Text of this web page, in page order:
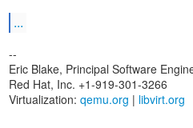
...
--
Eric Blake, Principal Software
Red Hat, Inc. +1-919-301-3266
Virtualization: qemu.org | libvirt.org